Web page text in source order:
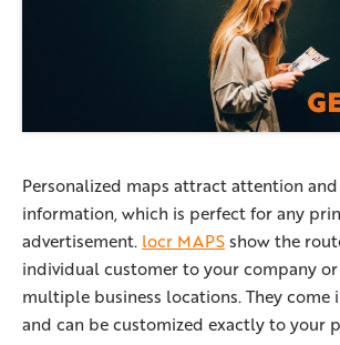
Personalized maps attract attention
information, which is perfect for any
advertisement. locr MAPSshow the
individual customer to your company
multiple business locations. They come
and can be customized exactly to your